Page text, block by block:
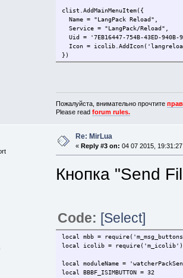
clist.AddMainMenuItem({
Name = "LangPack Reload",
Service = "LangPack/Reload",
Uid = '7EB16447-754B-43ED-940B-
Icon =
})
Пожалуйста, внимательно прочтите
Please readforum rules.
Re: MirLua
« Reply #3 on: 04 07 2015,
Кнопка "Send
Code: [Select]
local mbb =
local icolib = require('m_icolib')
local moduleName =
local BBBF_ISIMBUTTON = 32